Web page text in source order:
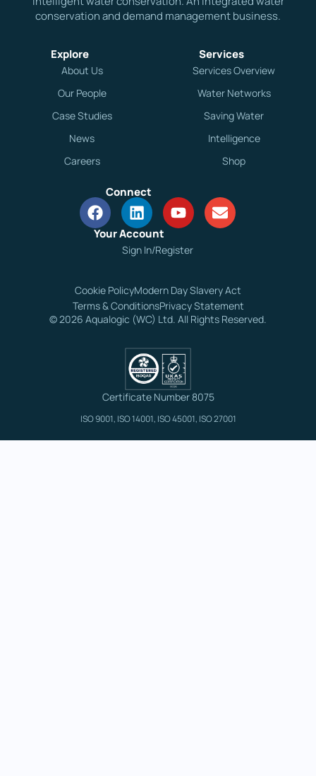
conservation and demand management business.
Explore
About Us
Our People
Case Studies
News
Careers
Services
Services Overview
Water Networks
Saving Water
Intelligence
Shop
Connect
Your Account
Sign In/Register
Cookie PolicyModern Day Slavery Act
Terms & ConditionsPrivacy Statement
© 2026 Aqualogic (WC) Ltd. All Rights Reserved.
Certificate Number 8075
ISO 9001, ISO 14001, ISO 45001, ISO 27001